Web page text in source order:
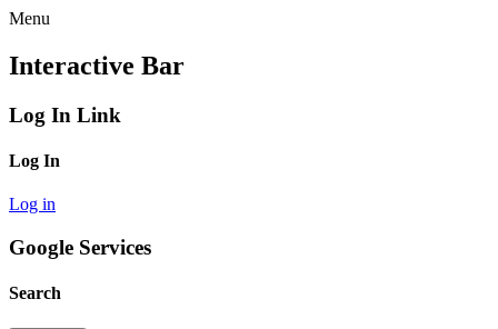
Menu
Interactive Bar
Log In Link
Log In
Log in
Google Services
Search